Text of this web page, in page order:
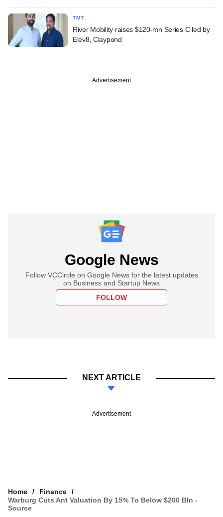
TMT
River Mobility raises $120-mn Series C led by
Elev8, Claypond
Advertisement
Google News
Follow VCCircle on Google News for the latest updates
on Business and Startup News
FOLLOW
NEXT ARTICLE
Advertisement
Home
Finance
Warburg Cuts Ant Valuation By 15% To Below $200 Bln -
Source